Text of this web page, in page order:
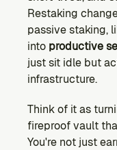
Restaking
passive staking,
into productive
just sit idle but
infrastructure.
Think of it as
fireproof vault
You're not just